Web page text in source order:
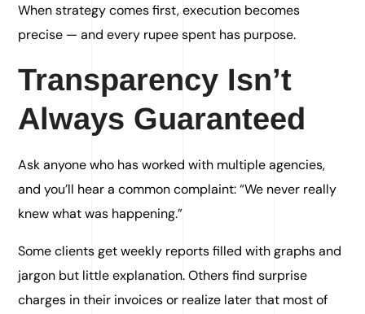
When strategy comes first, execution becomes
precise — and every rupee spent has purpose.
Transparency Isn’t
Always Guaranteed
Ask anyone who has worked with multiple agencies,
and you’ll hear a common complaint: “We never really
knew what was happening.”
Some clients get weekly reports filled with graphs and
jargon but little explanation. Others find surprise
charges in their invoices or realize later that most of